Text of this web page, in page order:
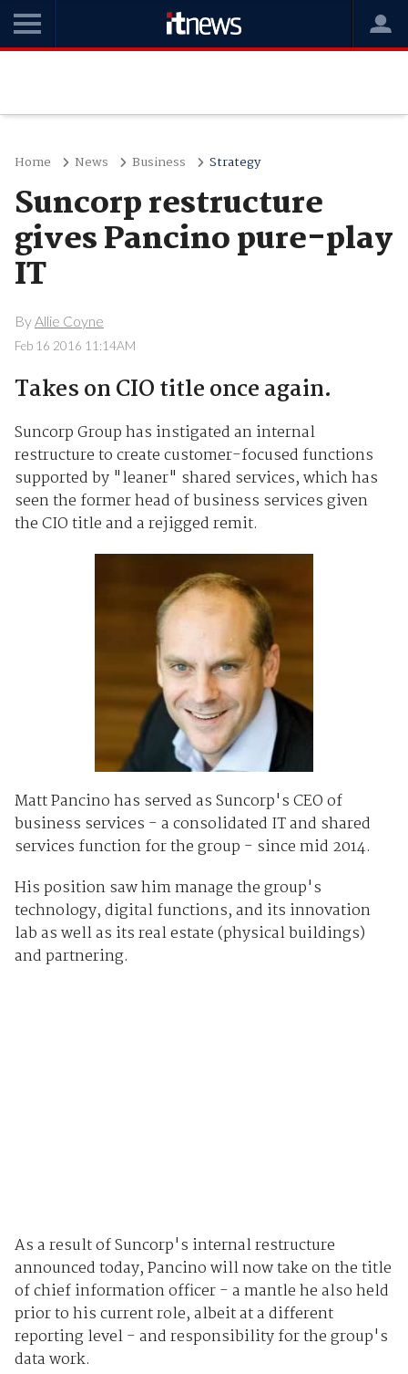
Home News Business Strategy
Suncorp restructure
gives Pancino pure-play
IT
ByAllie Coyne
Feb 16 2016 11:14AM
Takes on CIO title once again.
Suncorp Group has instigated an internal
restructure to create customer-focused functions
supported by "leaner" shared services, which has
seen the former head of business services given
the CIO title and a rejigged remit.
Matt Pancino has served as Suncorp's CEO of
business services - a consolidated IT and shared
services function for the group - since mid 2014.
His position saw him manage the group's
technology, digital functions, and its innovation
lab as well as its real estate (physical buildings)
and partnering.
As a result of Suncorp's internal restructure
announced today, Pancino will now take on the title
of chief information officer - a mantle he also held
prior to his current role, albeit at a different
reporting level - and responsibility for the group's
data work.